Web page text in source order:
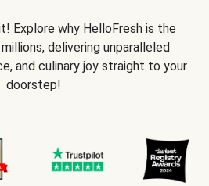
Explore why HelloFresh is the
delivering unparalleled
and culinary joy straight to your
doorstep!